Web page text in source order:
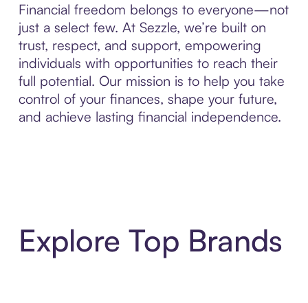
Financial freedom belongs to everyone—not
just a select few. At Sezzle, we’re built on
trust, respect, and support, empowering
individuals with opportunities to reach their
full potential. Our mission is to help you take
control of your finances, shape your future,
and achieve lasting financial independence.
Explore Top Brands